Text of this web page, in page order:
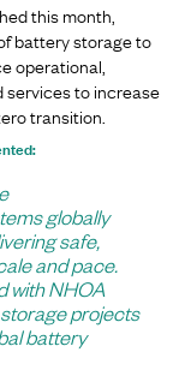
this month,
battery storage to
operational,
services to increase
transition.
globally
safe,
and pace.
with NHOA
projects
battery